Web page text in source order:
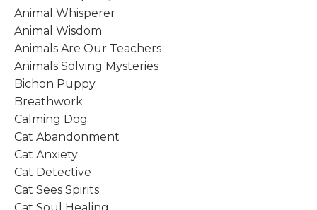
Animal Whisperer
Animal Wisdom
Animals Are Our Teachers
Animals Solving Mysteries
Bichon Puppy
Breathwork
Calming Dog
Cat Abandonment
Cat Anxiety
Cat Detective
Cat Sees Spirits